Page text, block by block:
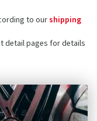
to ourshipping
detail pages for details